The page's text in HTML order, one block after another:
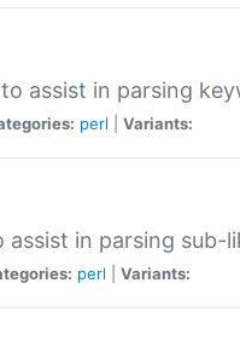
assist in parsing
perl Variants:
assist in parsing sub-
perl Variants: